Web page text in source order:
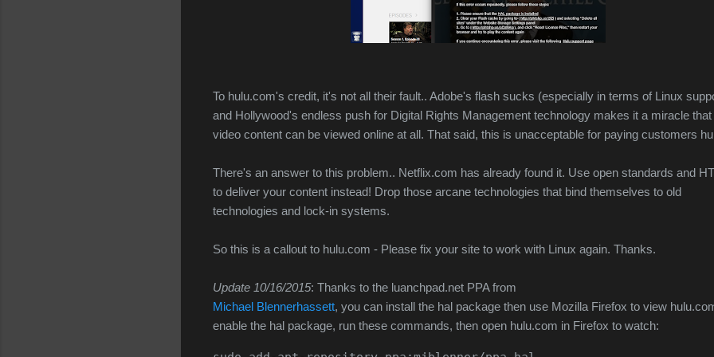
To hulu.com's credit, it's not all their fault.. Adobe's flash sucks (especially in terms of Linux
and Hollywood's endless push for Digital Rights Management technology makes it a miracle
video content can be viewed online at all. That said, this is unacceptable for paying customers
There's an answer to this problem.. Netflix.com has already found it. Use open standards and
to deliver your content instead! Drop those arcane technologies that bind themselves to old
technologies and lock-in systems.
So this is a callout to hulu.com - Please fix your site to work with Linux again. Thanks.
Update 10/16/2015: Thanks to the luanchpad.net PPA from
Michael Blennerhassett, you can install the hal package then use Mozilla Firefox to view
enable the hal package, run these commands, then open hulu.com in Firefox to watch: